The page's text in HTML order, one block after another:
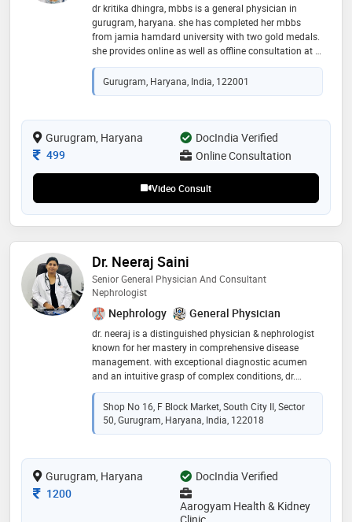
dr kritika dhingra, mbbs is a general physician in
gurugram, haryana. she has completed her mbbs
from jamia hamdard university with two gold medals.
she provides online as well as offline consultation at a
very minimal charge. it is advisable to book your
appointment atleast 7 hours in advance, only
emergency cases will be dealt within half an hour
Gurugram, Haryana, India, 122001
Gurugram, Haryana
DocIndia Verified
Consultation Fee
499 Online Consultation
Video Consult
Dr. Neeraj Saini
Senior General Physician And Consultant
Nephrologist
Nephrology General Physician
dr. neeraj is a distinguished physician & nephrologist
known for her mastery in comprehensive disease
management. with exceptional diagnostic acumen
and an intuitive grasp of complex conditions, dr.
neeraj consistently provides timely, effective, and
personalized treatment strategies
Shop No 16, F Block Market, South City II, Sector
50, Gurugram, Haryana, India, 122018
Gurugram, Haryana
DocIndia Verified
Consultation Fee
1200
Aarogyam Health & Kidney
Clinic